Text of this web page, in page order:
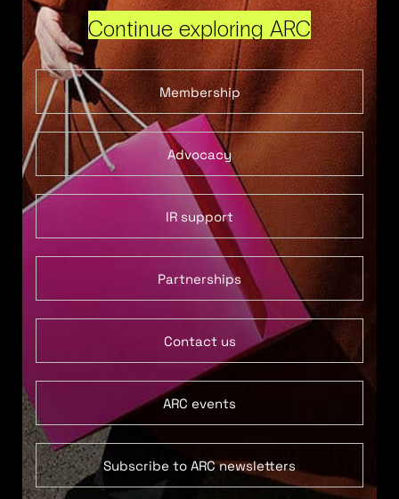
Continue exploring ARC
Membership
Advocacy
IR support
Partnerships
Contact us
ARC events
Subscribe to ARC newsletters